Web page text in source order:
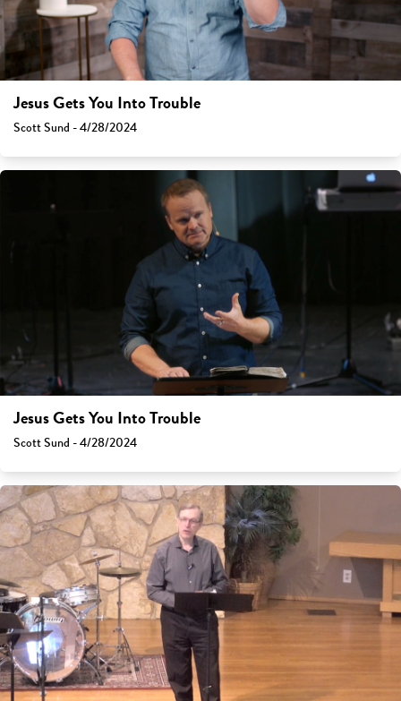
Jesus Gets You Into Trouble
Scott Sund - 4/28/2024
Jesus Gets You Into Trouble
Scott Sund - 4/28/2024